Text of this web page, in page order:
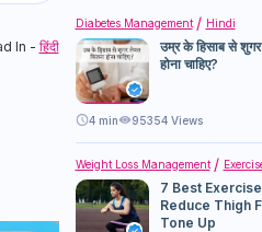
In - हिंदी
Diabetes Management Hindi
उम्र के हिसाब से
होना चाहिए?
4 min 95354 Views
Weight Loss Management
7 Best
Reduce Thigh
Tone Up